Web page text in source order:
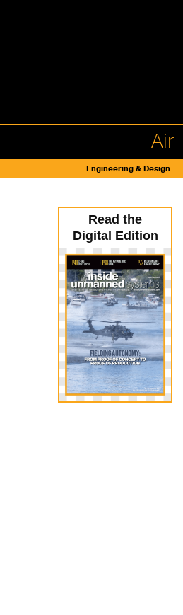
Air
Engineering & Design
Read the
Digital Edition